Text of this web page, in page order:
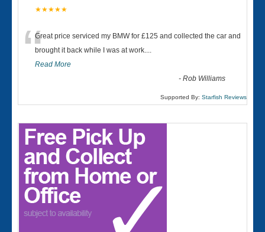
★★★★★
“Great price serviced my BMW for £125 and collected the car and
brought it back while I was at work....
Read More
-Rob Williams
Supported By: Starfish Reviews